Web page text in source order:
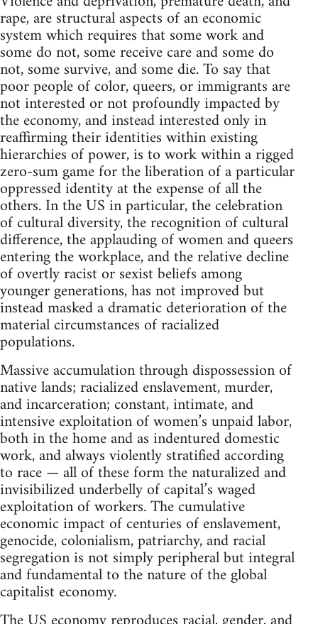
rape, are structural aspects of an economic
system which requires that some work and
some do not, some receive care and some do
not, some survive, and some die. To say that
poor people of color, queers, or immigrants are
not interested or not profoundly impacted by
the economy, and instead interested only in
reaffirming their identities within existing
hierarchies of power, is to work within a rigged
zero-sum game for the liberation of a particular
oppressed identity at the expense of all the
others. In the US in particular, the celebration
of cultural diversity, the recognition of cultural
difference, the applauding of women and queers
entering the workplace, and the relative decline
of overtly racist or sexist beliefs among
younger generations, has not improved but
instead masked a dramatic deterioration of the
material circumstances of racialized
populations.
Massive accumulation through dispossession of
native lands; racialized enslavement, murder,
and incarceration; constant, intimate, and
intensive exploitation of women’s unpaid labor,
both in the home and as indentured domestic
work, and always violently stratified according
to race — all of these form the naturalized and
invisibilized underbelly of capital’s waged
exploitation of workers. The cumulative
economic impact of centuries of enslavement,
genocide, colonialism, patriarchy, and racial
segregation is not simply peripheral but integral
and fundamental to the nature of the global
capitalist economy.